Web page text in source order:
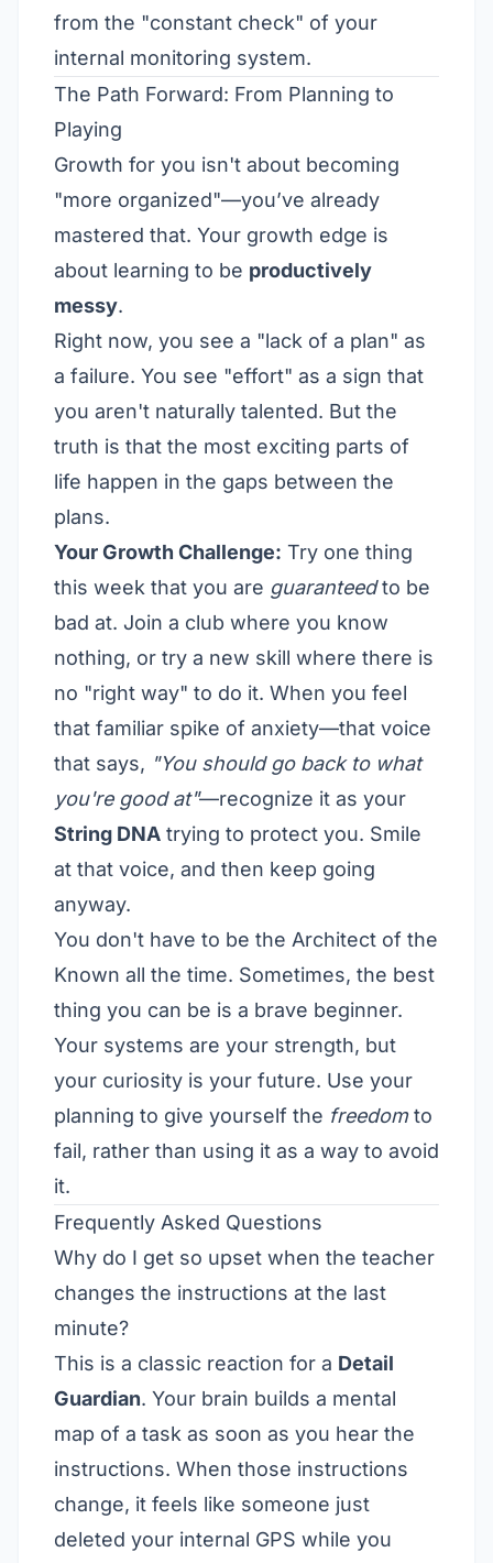
from the "constant check" of your
internal monitoring system.
The Path Forward: From Planning to
Playing
Growth for you isn't about becoming
"more organized"—you’ve already
mastered that. Your growth edge is
about learning to be productively
messy.
Right now, you see a "lack of a plan" as
a failure. You see "effort" as a sign that
you aren't naturally talented. But the
truth is that the most exciting parts of
life happen in the gaps between the
plans.
Your Growth Challenge: Try one thing
this week that you are guaranteedto be
bad at. Join a club where you know
nothing, or try a new skill where there is
no "right way" to do it. When you feel
that familiar spike of anxiety—that voice
that says, "You should go back to what
you're good at"—recognize it as your
String DNA trying to protect you. Smile
at that voice, and then keep going
anyway.
You don't have to be the Architect of the
Known all the time. Sometimes, the best
thing you can be is a brave beginner.
Your systems are your strength, but
your curiosity is your future. Use your
planning to give yourself the freedomto
fail, rather than using it as a way to avoid
it.
Frequently Asked Questions
Why do I get so upset when the teacher
changes the instructions at the last
minute?
This is a classic reaction for a Detail
Guardian. Your brain builds a mental
map of a task as soon as you hear the
instructions. When those instructions
change, it feels like someone just
deleted your internal GPS while you